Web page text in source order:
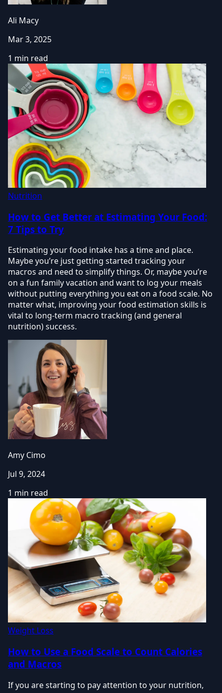
Ali Macy
Mar 3, 2025
1 min read
Nutrition
How to Get Better at Estimating Your Food:
7 Tips to Try
Estimating your food intake has a time and place.
Maybe you’re just getting started tracking your
macros and need to simplify things. Or, maybe you’re
on a fun family vacation and want to log your meals
without putting everything you eat on a food scale. No
matter what, improving your food estimation skills is
vital to long-term macro tracking (and general
nutrition) success.
Amy Cimo
Jul 9, 2024
1 min read
Weight Loss
How to Use a Food Scale to Count Calories
and Macros
If you are starting to pay attention to your nutrition,